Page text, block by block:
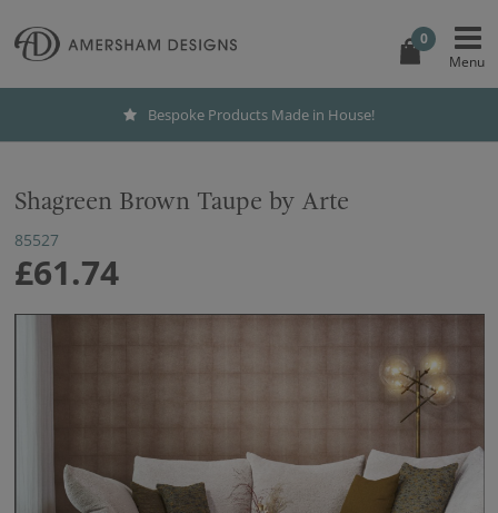
0
Bespoke Products Made in House!
Shagreen Brown Taupe by Arte
85527
£61.74